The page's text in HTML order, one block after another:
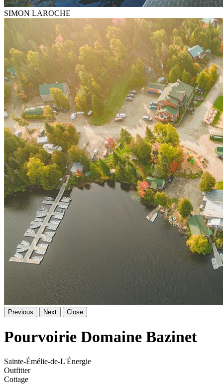
SIMON LAROCHE
Previous Next Close
Pourvoirie Domaine Bazinet
Sainte-Émélie-de-L'Énergie
Outfitter
Cottage